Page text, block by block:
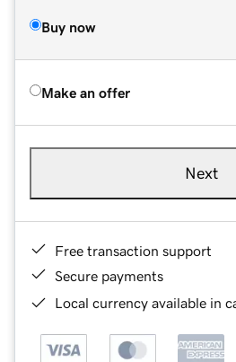
Buy now
Make an offer
Next
Free transaction support
Secure payments
Local currency available in